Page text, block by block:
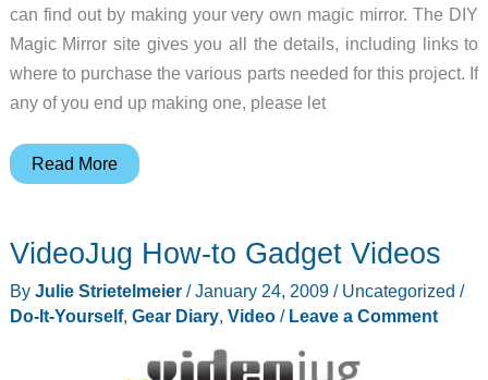
can find out by making your very own magic mirror. The DIY
Magic Mirror site gives you all the details, including links to
where to purchase the various parts needed for this project. If
any of you end up making one, please let
Spotlight
DIY
Magic
Mirror
Read More
VideoJug How-to Gadget Videos
By Julie Strietelmeier /January 24, 2009 / Uncategorized /
Do-It-Yourself, Gear Diary, Video/ Leave a Comment